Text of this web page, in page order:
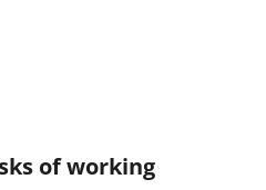
of working